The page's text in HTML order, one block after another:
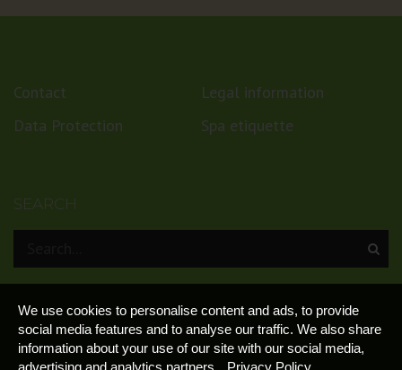
Contact
Legal information
Data Protection
Spa etiquette
SEARCH
We use cookies to personalise content and ads, to provide
social media features and to analyse our traffic. We also share
information about your use of our site with our social media,